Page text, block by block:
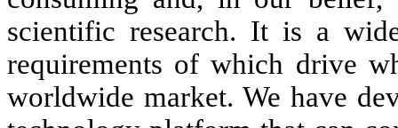
scientific research. It is a
requirements of which drive
worldwide market. We have